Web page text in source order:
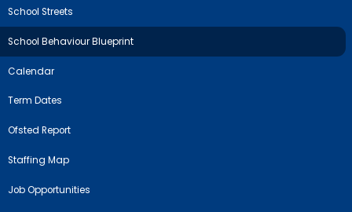
School Streets
School Behaviour Blueprint
Calendar
Term Dates
Ofsted Report
Staffing Map
Job Opportunities